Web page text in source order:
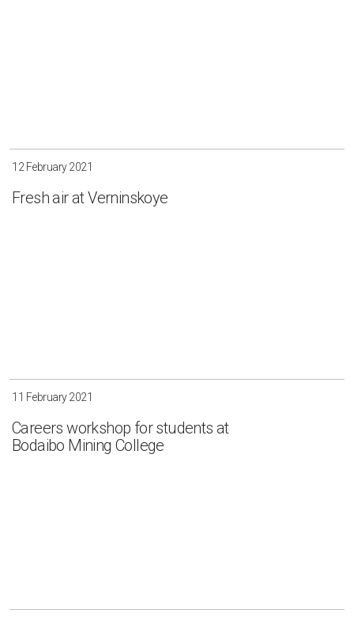
12 February 2021
Fresh air at Verninskoye
11 February 2021
Careers workshop for students at
Bodaibo Mining College